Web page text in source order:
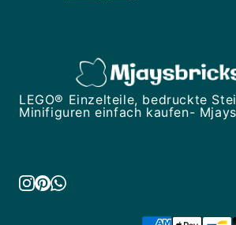
LEGO® Einzelteile, bedruckte
Minifiguren einfach kaufen-